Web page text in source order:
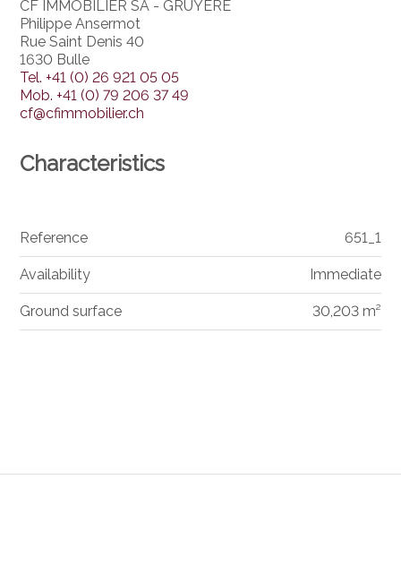
CF IMMOBILIER SA - GRUYERE
Philippe Ansermot
Rue Saint Denis 40
1630 Bulle
Tel.+41 (0) 26 921 05 05
Mob.+41 (0) 79 206 37 49
cf@cfimmobilier.ch
Characteristics
Reference 651_1
Availability Immediate
Ground surface 30,203 m²